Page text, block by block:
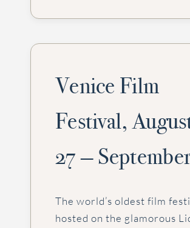
Venice Film
Festival,
27 —
The world’s oldest film
hosted on the glamorous